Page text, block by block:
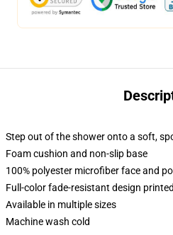
Step out of the shower onto a soft,
Foam cushion and non-slip base
100% polyester microfiber face and
Full-color fade-resistant design
Available in multiple sizes
Machine wash cold